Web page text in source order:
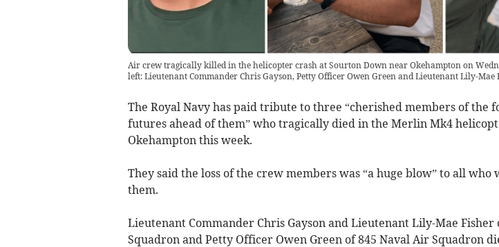
Air crew tragically killed in the helicopter crash at Sourton Down near Okehampton on
left: Lieutenant Commander Chris Gayson, Petty Officer Owen Green and Lieutenant Lily-Mae
The Royal Navy has paid tribute to three “cherished members of the
futures ahead of them” who tragically died in the Merlin Mk4
Okehampton this week.
They said the loss of the crew members was “a huge blow” to all
them.
Lieutenant Commander Chris Gayson and Lieutenant Lily-Mae Fisher
Squadron and Petty Officer Owen Green of 845 Naval Air Squadron